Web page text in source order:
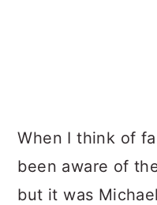
When I think of
been aware of
but it was